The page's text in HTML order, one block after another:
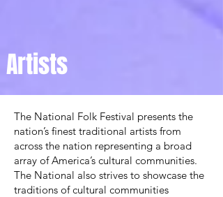
Artists
The National Folk Festival presents the
nation’s ﬁnest traditional artists from
across the nation representing a broad
array of America’s cultural communities.
The National also strives to showcase the
traditions of cultural communities